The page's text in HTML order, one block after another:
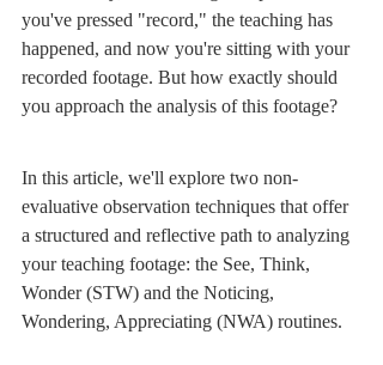
you've pressed "record," the teaching has
happened, and now you're sitting with your
recorded footage. But how exactly should
you approach the analysis of this footage?
In this article, we'll explore two non-
evaluative observation techniques that offer
a structured and reflective path to analyzing
your teaching footage: the See, Think,
Wonder (STW) and the Noticing,
Wondering, Appreciating (NWA) routines.